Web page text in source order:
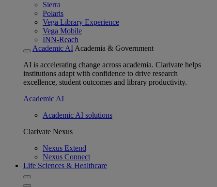
Sierra
Polaris
Vega Library Experience
Vega Mobile
INN-Reach
Academic AI Academia & Government
AI is accelerating change across academia. Clarivate helps
institutions adapt with confidence to drive research
excellence, student outcomes and library productivity.
Academic AI
Academic AI solutions
Clarivate Nexus
Nexus Extend
Nexus Connect
Life Sciences & Healthcare